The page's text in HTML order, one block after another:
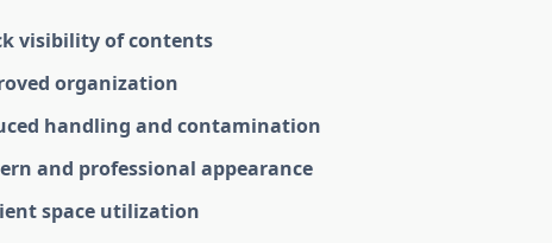
visibility of contents
organization
handling and contamination
and professional appearance
space utilization